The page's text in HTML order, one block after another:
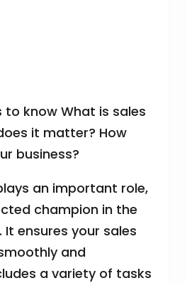
to know What is sales
it matter? How
business?
an important role,
champion in the
It ensures your sales
and
a variety of tasks